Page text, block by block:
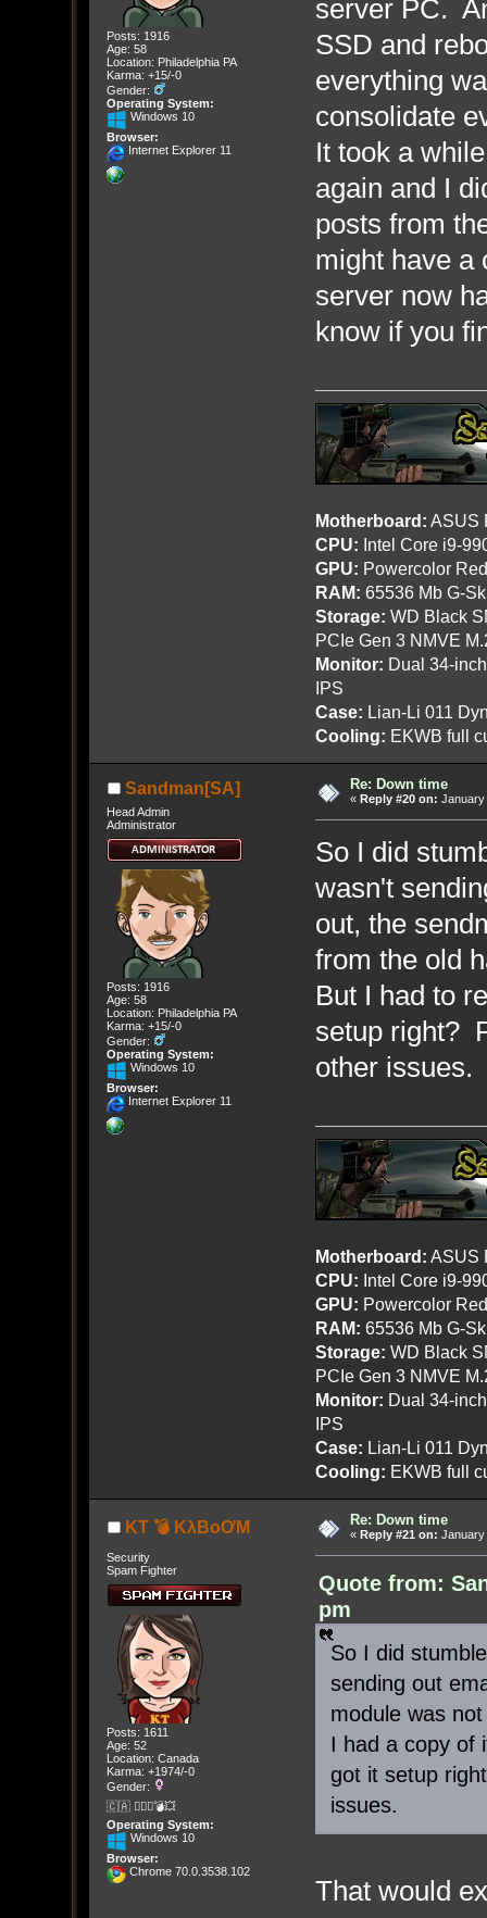
Posts: 1916
Age: 58
Location: Philadelphia PA
Karma: +15/-0
Gender:
Operating System:
Windows 10
Browser:
Internet Explorer 11
server PC.
SSD and
everything
consolidate
It took a
again and I
posts from
might have a
server now
know if you
Motherboard: ASUS
CPU: Intel Core i9-
GPU: Powercolor
RAM: 65536 Mb G-
Storage: WD Black
PCIe Gen 3 NMVE
Monitor: Dual 34-
IPS
Case: Lian-Li 011
Cooling: EKWB full
Sandman[SA]
Head Admin
Administrator
Posts: 1916
Age: 58
Location: Philadelphia PA
Karma: +15/-0
Gender:
Operating System:
Windows 10
Browser:
Internet Explorer 11
Re: Down time
« Reply #20 on: January
So I did
wasn't
out, the
from the old
But I had to
setup right?
other issues.
Motherboard: ASUS
CPU: Intel Core i9-
GPU: Powercolor
RAM: 65536 Mb G-
Storage: WD Black
PCIe Gen 3 NMVE
Monitor: Dual 34-
IPS
Case: Lian-Li 011
Cooling: EKWB full
KT 💣 KλBoƠM
Security
Spam Fighter
Posts: 1611
Age: 52
Location: Canada
Karma: +1974/-0
Gender:
🇨🇦 🤦🏽‍♀️💣💥
Operating System:
Windows 10
Browser:
Chrome 70.0.3538.102
Re: Down time
« Reply #21 on: January
Quote from:
pm
So I did
sending out
module was
I had a copy of
got it setup
issues.
That would